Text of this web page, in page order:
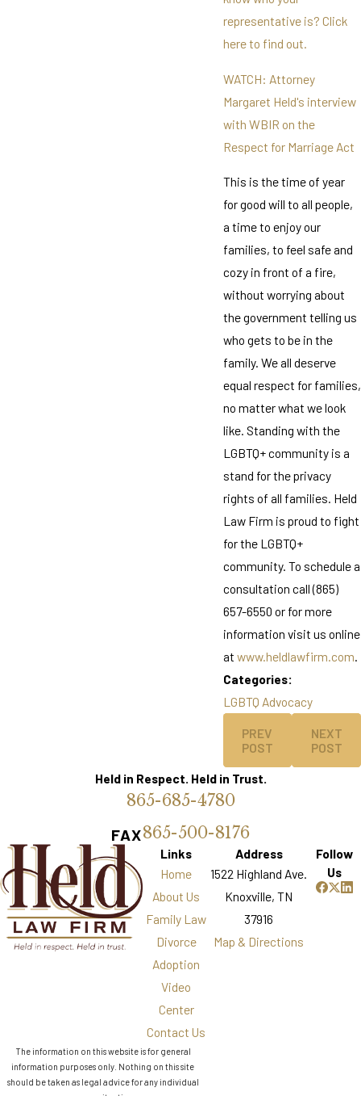
representative is? Click
here to find out.
WATCH: Attorney
Margaret Held's interview
with WBIR on the
Respect for Marriage Act
This is the time of year
for good will to all people,
a time to enjoy our
families, to feel safe and
cozy in front of a fire,
without worrying about
the government telling us
who gets to be in the
family. We all deserve
equal respect for families,
no matter what we look
like. Standing with the
LGBTQ+ community is a
stand for the privacy
rights of all families. Held
Law Firm is proud to fight
for the LGBTQ+
community. To schedule a
consultation call (865)
657-6550 or for more
information visit us online
at www.heldlawfirm.com.
Categories:
LGBTQ Advocacy
PREV
POST
NEXT
POST
Held in Respect. Held in Trust.
865-685-4780
FAX865-500-8176
Links
Home
About Us
Family Law
Divorce
Adoption
Video
Center
Contact Us
Address
1522 Highland Ave.
Knoxville, TN
37916
Map & Directions
Follow
Us
The information on this website is for general
information purposes only. Nothing on this site
should be taken as legal advice for any individual